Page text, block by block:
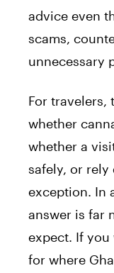
advice even
scams,
unnecessary
For travelers,
whether
whether a
safely, or rely
exception. In
answer is far
expect. If you
for where